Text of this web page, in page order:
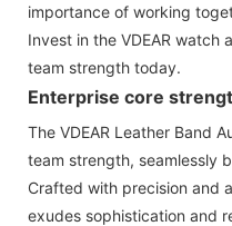
importance of working
Invest in the VDEAR watch
team strength today.
Enterprise core
The VDEAR Leather Band
team strength, seamlessly
Crafted with precision and
exudes sophistication and